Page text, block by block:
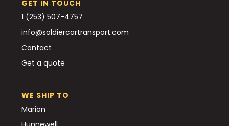
GET IN TOUCH
1 (253) 507-4757
info@soldiercartransport.com
Contact
Get a quote
WE SHIP TO
Marion